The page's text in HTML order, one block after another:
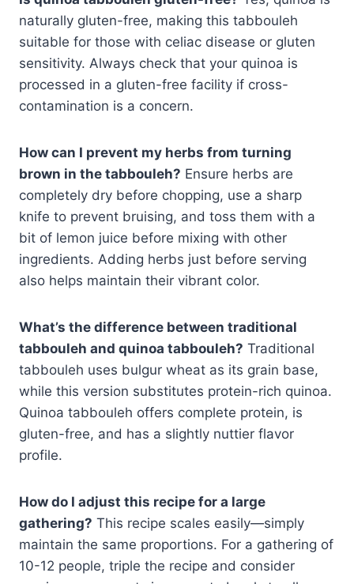
naturally gluten-free, making this tabbouleh
suitable for those with celiac disease or gluten
sensitivity. Always check that your quinoa is
processed in a gluten-free facility if cross-
contamination is a concern.
How can I prevent my herbs from turning
brown in the tabbouleh? Ensure herbs are
completely dry before chopping, use a sharp
knife to prevent bruising, and toss them with a
bit of lemon juice before mixing with other
ingredients. Adding herbs just before serving
also helps maintain their vibrant color.
What’s the difference between traditional
tabbouleh and quinoa tabbouleh? Traditional
tabbouleh uses bulgur wheat as its grain base,
while this version substitutes protein-rich quinoa.
Quinoa tabbouleh offers complete protein, is
gluten-free, and has a slightly nuttier flavor
profile.
How do I adjust this recipe for a large
gathering? This recipe scales easily—simply
maintain the same proportions. For a gathering of
10-12 people, triple the recipe and consider